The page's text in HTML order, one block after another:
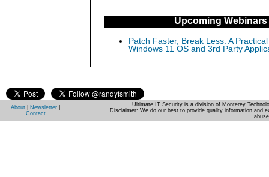
Upcoming Webinars
Patch Faster, Break Less: A
Windows 11 OS and 3rd Party
About Newsletter
Contact
Ultimate IT Security is a division of Monterey
Disclaimer: We do our best to provide quality information and